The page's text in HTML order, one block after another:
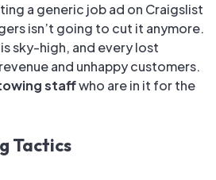
a generic job ad on Craigslist
isn’t going to cut it anymore.
is sky-high, and every lost
and unhappy customers.
staffwho are in it for the
Tactics